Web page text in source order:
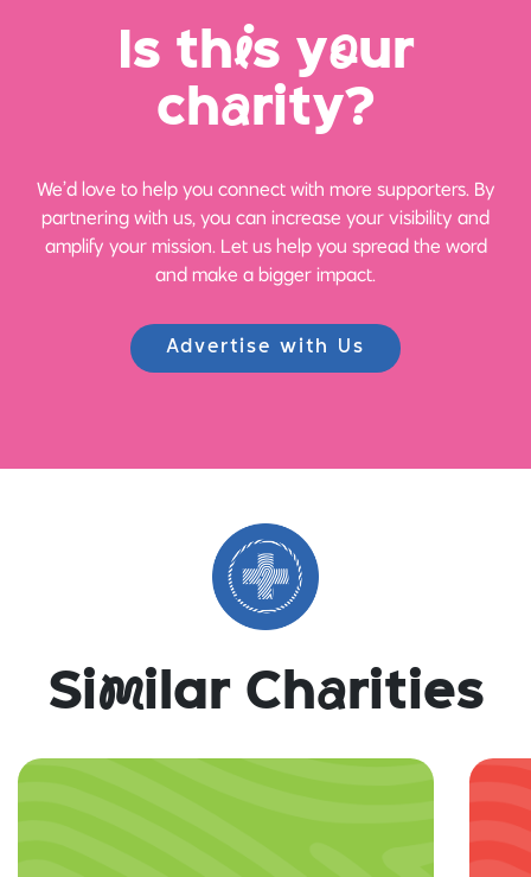
Is this your
charity?
We’d love to help you connect with more supporters. By
partnering with us, you can increase your visibility and
amplify your mission. Let us help you spread the word
and make a bigger impact.
Advertise with Us
Similar Charities